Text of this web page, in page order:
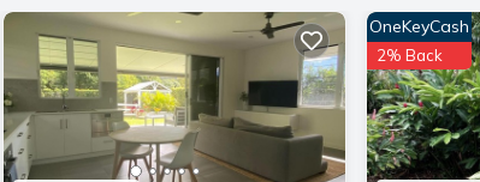
OneKeyCash
2% Back